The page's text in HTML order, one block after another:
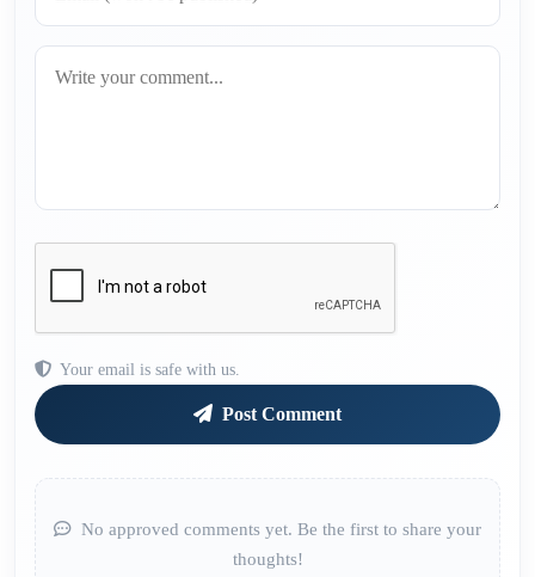
Your email is safe with us.
Post Comment
No approved comments yet. Be the first to share your
thoughts!